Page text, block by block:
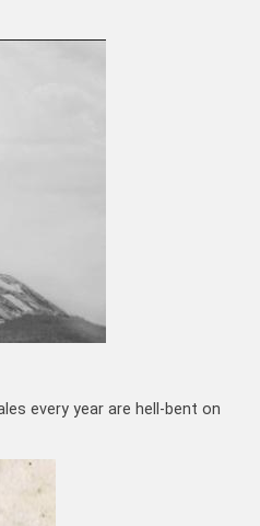
every year are hell-bent on